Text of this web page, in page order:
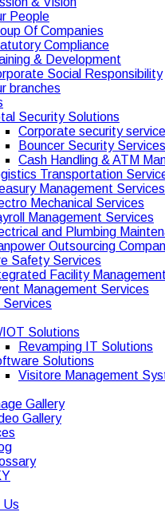
People
Of Companies
Compliance
& Development
Social Responsibility
branches
Security Solutions
Corporate security
Bouncer Security Services
Cash Handling & ATM
Transportation
Management Services
Mechanical Services
Management Services
and Plumbing
Outsourcing
Safety Services
Facility
Management Services
Services
IOT Solutions
Revamping IT Solutions
Solutions
Visitore Management
Gallery
Gallery
Us